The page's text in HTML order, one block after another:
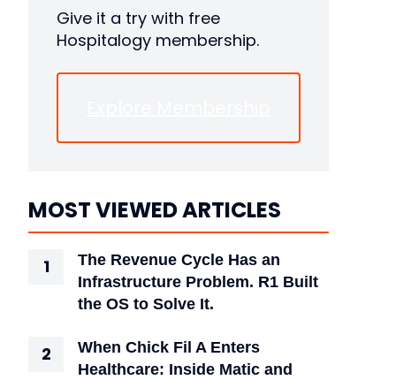
Give it a try with free
Hospitalogy membership.
MOST VIEWED ARTICLES
The Revenue Cycle Has an
Infrastructure Problem. R1 Built
the OS to Solve It.
When Chick Fil A Enters
Healthcare: Inside Matic and